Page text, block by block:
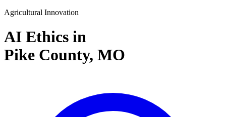
Agricultural Innovation
AI Ethics in
Pike County, MO